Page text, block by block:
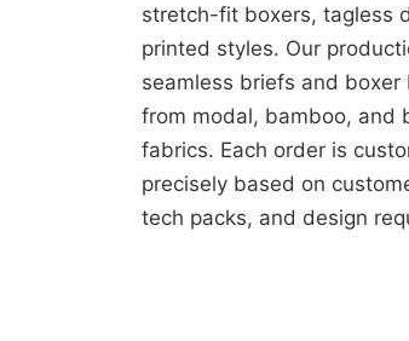
stretch-fit boxers, tagless
printed styles. Our
seamless briefs and boxer
from modal, bamboo, and
fabrics. Each order is
precisely based on
tech packs, and design